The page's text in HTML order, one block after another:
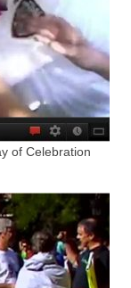
of Celebration